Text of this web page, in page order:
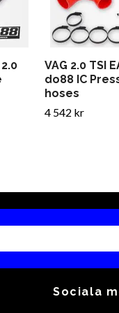
VAG 2.0 TSI
do88 IC
hoses
4 542 kr
Sociala